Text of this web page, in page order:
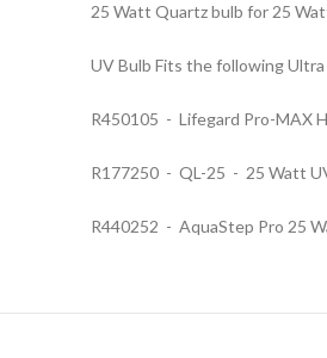
25 Watt Quartz bulb for 25
UV Bulb Fits the following
R450105 - Lifegard Pro-MAX
R177250 - QL-25 - 25 Watt
R440252 - AquaStep Pro 25